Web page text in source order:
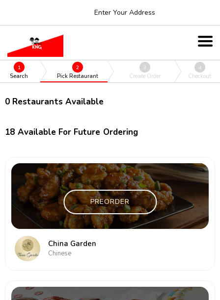
Enter Your Address
1
Search
2
Pick Restaurant
3
Create Order
4
Checkout
0 Restaurants Available
18 Available For Future Ordering
PREORDER
China Garden
Chinese